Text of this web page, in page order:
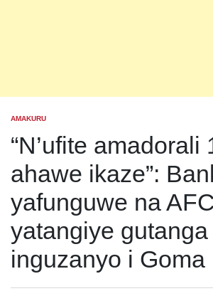
POSTED
AMAKURU
“N’ufite amadorali
ahawe ikaze”:
yafunguwe na
yatangiye gutanga
inguzanyo i Goma